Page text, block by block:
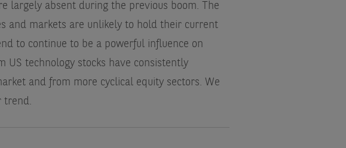
largely absent during the previous boom. The
and markets are unlikely to hold their current
to continue to be a powerful influence on
US technology stocks have consistently
and from more cyclical equity sectors. We
trend.